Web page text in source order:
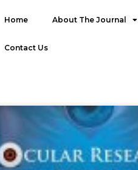
Home About The Journal
Contact Us